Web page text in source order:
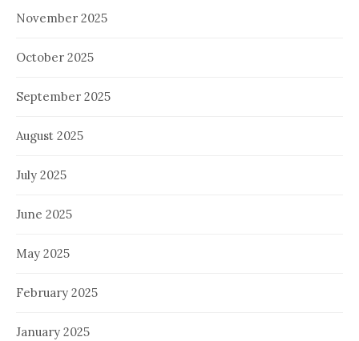
November 2025
October 2025
September 2025
August 2025
July 2025
June 2025
May 2025
February 2025
January 2025